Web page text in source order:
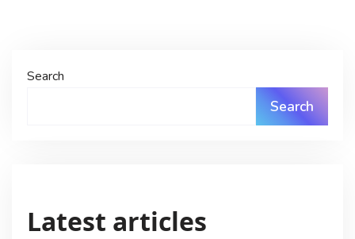
Search
Search
Latest articles